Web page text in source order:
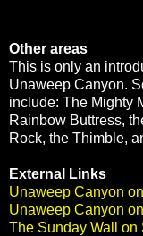
Other areas
This is only an
Unaweep Canyon.
include: The Mighty
Rainbow Buttress,
Rock, the Thimble,
External Links
Unaweep Canyon
Unaweep Canyon
The Sunday Wall on